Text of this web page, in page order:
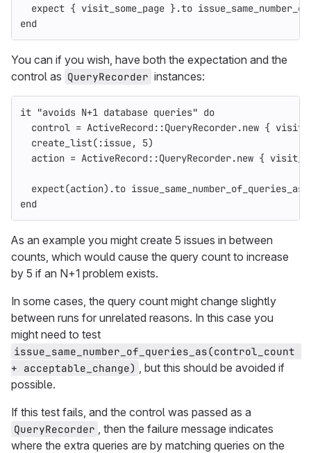
expect { visit_some_page }.to
end
You can if you wish, have both the expectation and the
control as QueryRecorder instances:
it "avoids N+1 database queries" do
control = ActiveRecord ::QueryRecorder.new {
create_list( :issue, 5)
action = ActiveRecord ::QueryRecorder.new {
expect(action).to issue_same_number_of_queries_as
end
As an example you might create 5 issues in between
counts, which would cause the query count to increase
by 5 if an N+1 problem exists.
In some cases, the query count might change slightly
between runs for unrelated reasons. In this case you
might need to test
issue_same_number_of_queries_as(control_count
+ acceptable_change)
, but this should be avoided if
possible.
If this test fails, and the control was passed as a
QueryRecorder
, then the failure message indicates
where the extra queries are by matching queries on the